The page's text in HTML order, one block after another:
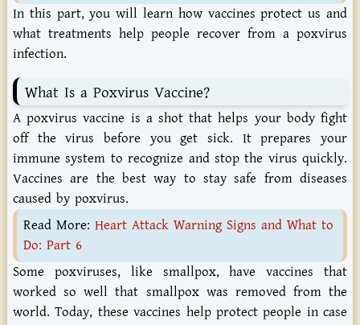
In this part, you will learn how vaccines protect us and
what treatments help people recover from a poxvirus
infection.
What Is a Poxvirus Vaccine?
A poxvirus vaccine is a shot that helps your body fight
off the virus before you get sick. It prepares your
immune system to recognize and stop the virus quickly.
Vaccines are the best way to stay safe from diseases
caused by poxvirus.
Read More: Heart Attack Warning Signs and What to
Do: Part 6
Some poxviruses, like smallpox, have vaccines that
worked so well that smallpox was removed from the
world. Today, these vaccines help protect people in case